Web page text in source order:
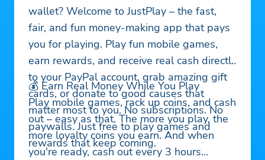
wallet? Welcome to JustPlay – the fast,
fair, and fun money-making app that pays
you for playing. Play fun mobile games,
earn rewards, and receive real cash directly
to your PayPal account, grab amazing gift
cards, or donate to good causes that
matter most to you. No subscriptions. No
paywalls. Just free to play games and
rewards that keep coming.
💰 Earn Real Money While You Play
Play mobile games, rack up coins, and cash
out – easy as that. The more you play, the
more loyalty coins you earn. And when
you're ready, cash out every 3 hours